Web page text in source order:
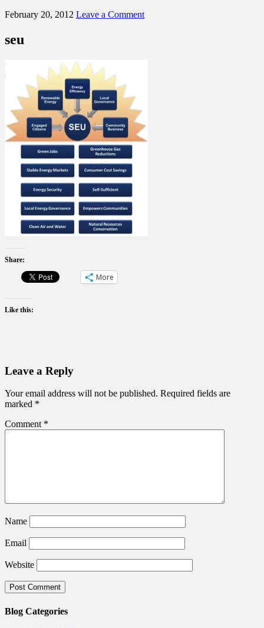
February 20, 2012 Leave a Comment
seu
Share:
More
Like this:
Leave a Reply
Your email address will not be published. Required fields are
marked *
Comment *
Name
Email
Website
Blog Categories